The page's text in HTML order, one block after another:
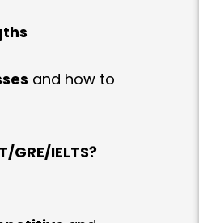
and how to
GRE/IELTS?